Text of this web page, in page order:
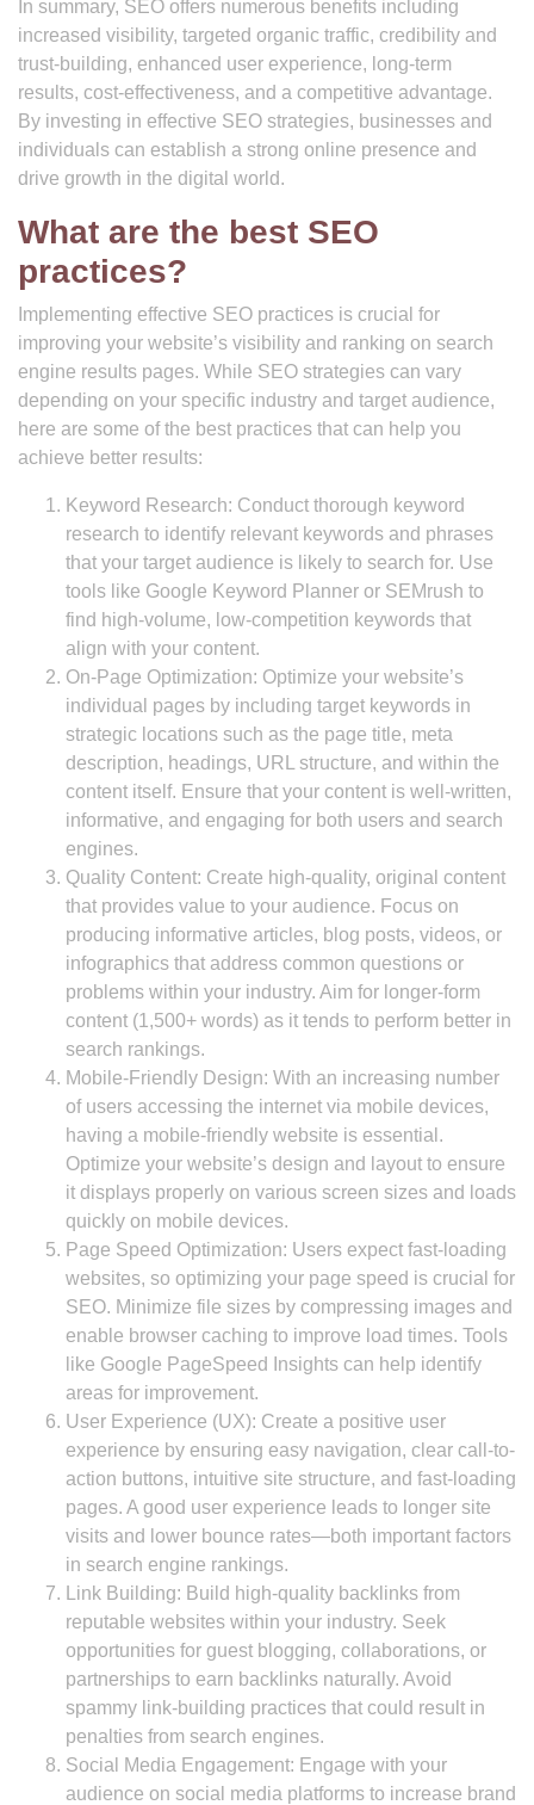
In summary, SEO offers numerous benefits including
increased visibility, targeted organic traffic, credibility and
trust-building, enhanced user experience, long-term
results, cost-effectiveness, and a competitive advantage.
By investing in effective SEO strategies, businesses and
individuals can establish a strong online presence and
drive growth in the digital world.
What are the best SEO
practices?
Implementing effective SEO practices is crucial for
improving your website’s visibility and ranking on search
engine results pages. While SEO strategies can vary
depending on your specific industry and target audience,
here are some of the best practices that can help you
achieve better results:
Keyword Research: Conduct thorough keyword
research to identify relevant keywords and phrases
that your target audience is likely to search for. Use
tools like Google Keyword Planner or SEMrush to
find high-volume, low-competition keywords that
align with your content.
On-Page Optimization: Optimize your website’s
individual pages by including target keywords in
strategic locations such as the page title, meta
description, headings, URL structure, and within the
content itself. Ensure that your content is well-written,
informative, and engaging for both users and search
engines.
Quality Content: Create high-quality, original content
that provides value to your audience. Focus on
producing informative articles, blog posts, videos, or
infographics that address common questions or
problems within your industry. Aim for longer-form
content (1,500+ words) as it tends to perform better in
search rankings.
Mobile-Friendly Design: With an increasing number
of users accessing the internet via mobile devices,
having a mobile-friendly website is essential.
Optimize your website’s design and layout to ensure
it displays properly on various screen sizes and loads
quickly on mobile devices.
Page Speed Optimization: Users expect fast-loading
websites, so optimizing your page speed is crucial for
SEO. Minimize file sizes by compressing images and
enable browser caching to improve load times. Tools
like Google PageSpeed Insights can help identify
areas for improvement.
User Experience (UX): Create a positive user
experience by ensuring easy navigation, clear call-to-
action buttons, intuitive site structure, and fast-loading
pages. A good user experience leads to longer site
visits and lower bounce rates—both important factors
in search engine rankings.
Link Building: Build high-quality backlinks from
reputable websites within your industry. Seek
opportunities for guest blogging, collaborations, or
partnerships to earn backlinks naturally. Avoid
spammy link-building practices that could result in
penalties from search engines.
Social Media Engagement: Engage with your
audience on social media platforms to increase brand